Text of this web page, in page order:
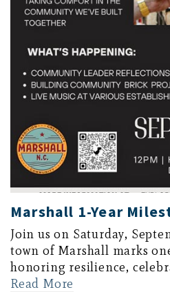
Marshall 1-Year
Join us on Saturday,
town of Marshall marks
honoring resilience,
Read More